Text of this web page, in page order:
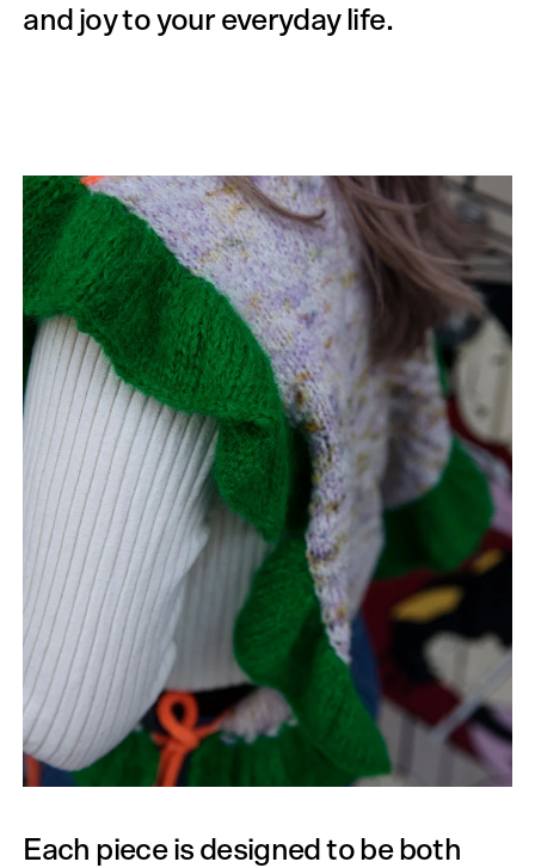
and joy to your everyday life.
Each piece is designed to be both